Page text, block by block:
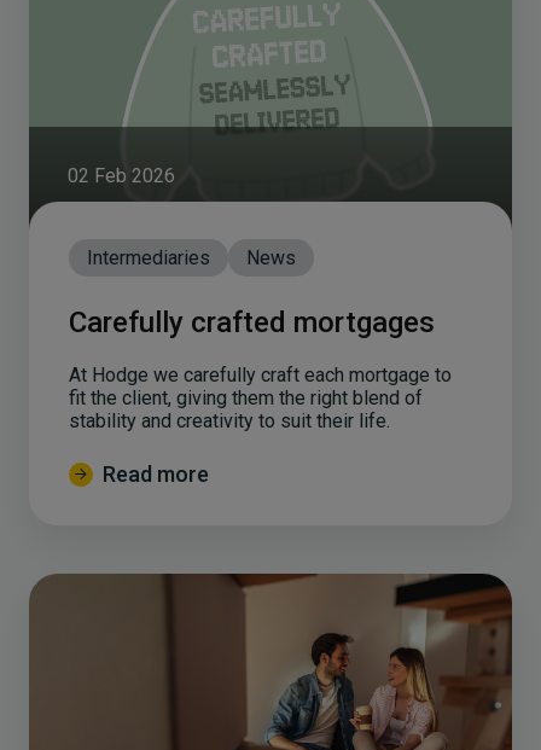
02 Feb 2026
Intermediaries News
Carefully crafted mortgages
At Hodge we carefully craft each mortgage to
fit the client, giving them the right blend of
stability and creativity to suit their life.
Read more